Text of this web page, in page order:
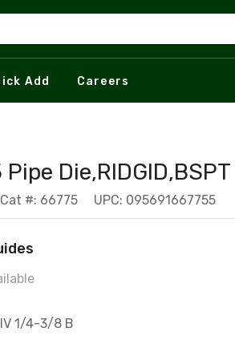
Add Careers
Pipe
Cat #: 66775 UPC: 095691667755
1/4-3/8 B